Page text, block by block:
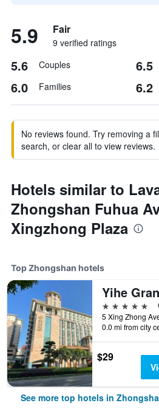
5.9 Fair
9 verified ratings
5.6 Couples 6.5
6.0 Families 6.2
No reviews found. Try removing a
search, or clear all to view reviews.
Hotels similar to
Zhongshan Fuhua
Xingzhong Plaza
Top Zhongshan hotels
5 stars
0.0 mi from city
$29
See more top hotels in